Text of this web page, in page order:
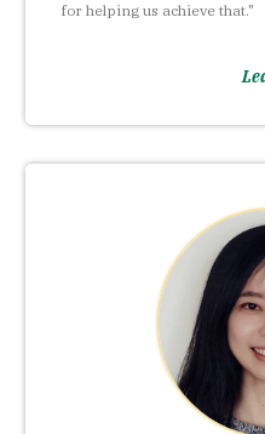
for helping us achieve that."